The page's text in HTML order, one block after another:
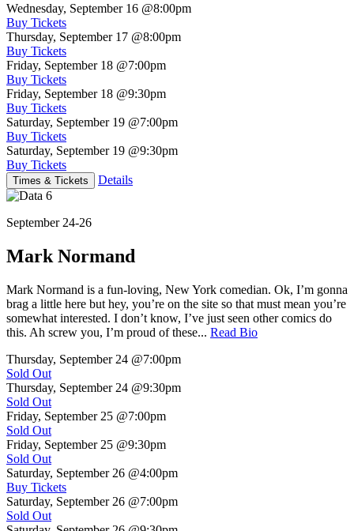
Wednesday, September 16 @8:00pm
Buy Tickets
Thursday, September 17 @8:00pm
Buy Tickets
Friday, September 18 @7:00pm
Buy Tickets
Friday, September 18 @9:30pm
Buy Tickets
Saturday, September 19 @7:00pm
Buy Tickets
Saturday, September 19 @9:30pm
Buy Tickets
Times & Tickets Details
September 24-26
Mark Normand
Mark Normand is a fun-loving, New York comedian. Ok, I’m gonna
brag a little here but hey, you’re on the site so that must mean you’re
somewhat interested. I don’t know, I’ve just seen other comics do
this. Ah screw you, I’m proud of these... Read Bio
Thursday, September 24 @7:00pm
Sold Out
Thursday, September 24 @9:30pm
Sold Out
Friday, September 25 @7:00pm
Sold Out
Friday, September 25 @9:30pm
Sold Out
Saturday, September 26 @4:00pm
Buy Tickets
Saturday, September 26 @7:00pm
Sold Out